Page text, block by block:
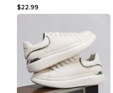
$22.99